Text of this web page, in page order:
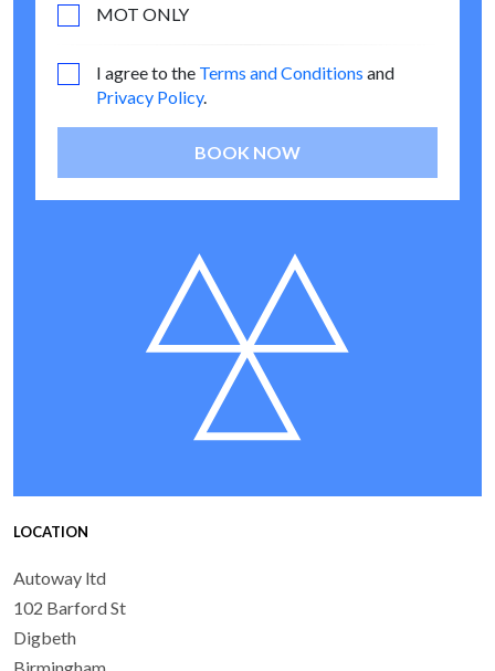
MOT ONLY
I agree to the Terms and Conditions and
Privacy Policy.
BOOK NOW
LOCATION
Autoway ltd
102 Barford St
Digbeth